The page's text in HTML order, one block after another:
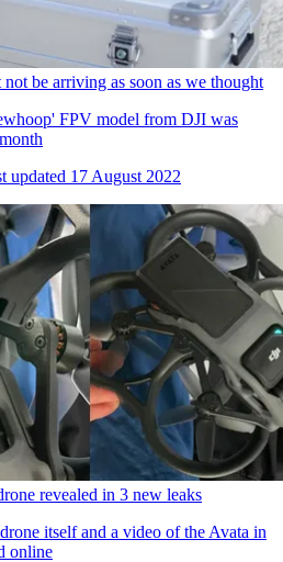
be arriving as soon as we thought
FPV model from DJI was
updated 17 August 2022
revealed in 3 new leaks
itself and a video of the Avata in
online